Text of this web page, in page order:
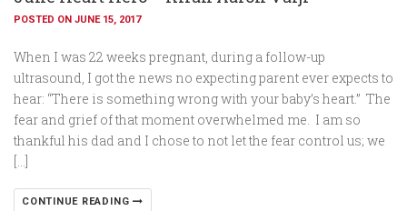
POSTED ON JUNE 15, 2017
When I was 22 weeks pregnant, during a follow-up
ultrasound, I got the news no expecting parent ever expects to
hear: “There is something wrong with your baby’s heart.” The
fear and grief of that moment overwhelmed me. I am so
thankful his dad and I chose to not let the fear control us; we
[…]
CONTINUE READING